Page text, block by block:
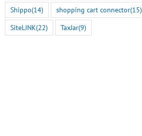
Shippo(14) shopping cart connector(15)
SiteLINK(22) TaxJar(9)